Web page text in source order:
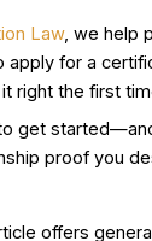
Law, we help
apply for a
right the first
get
proof you
offers